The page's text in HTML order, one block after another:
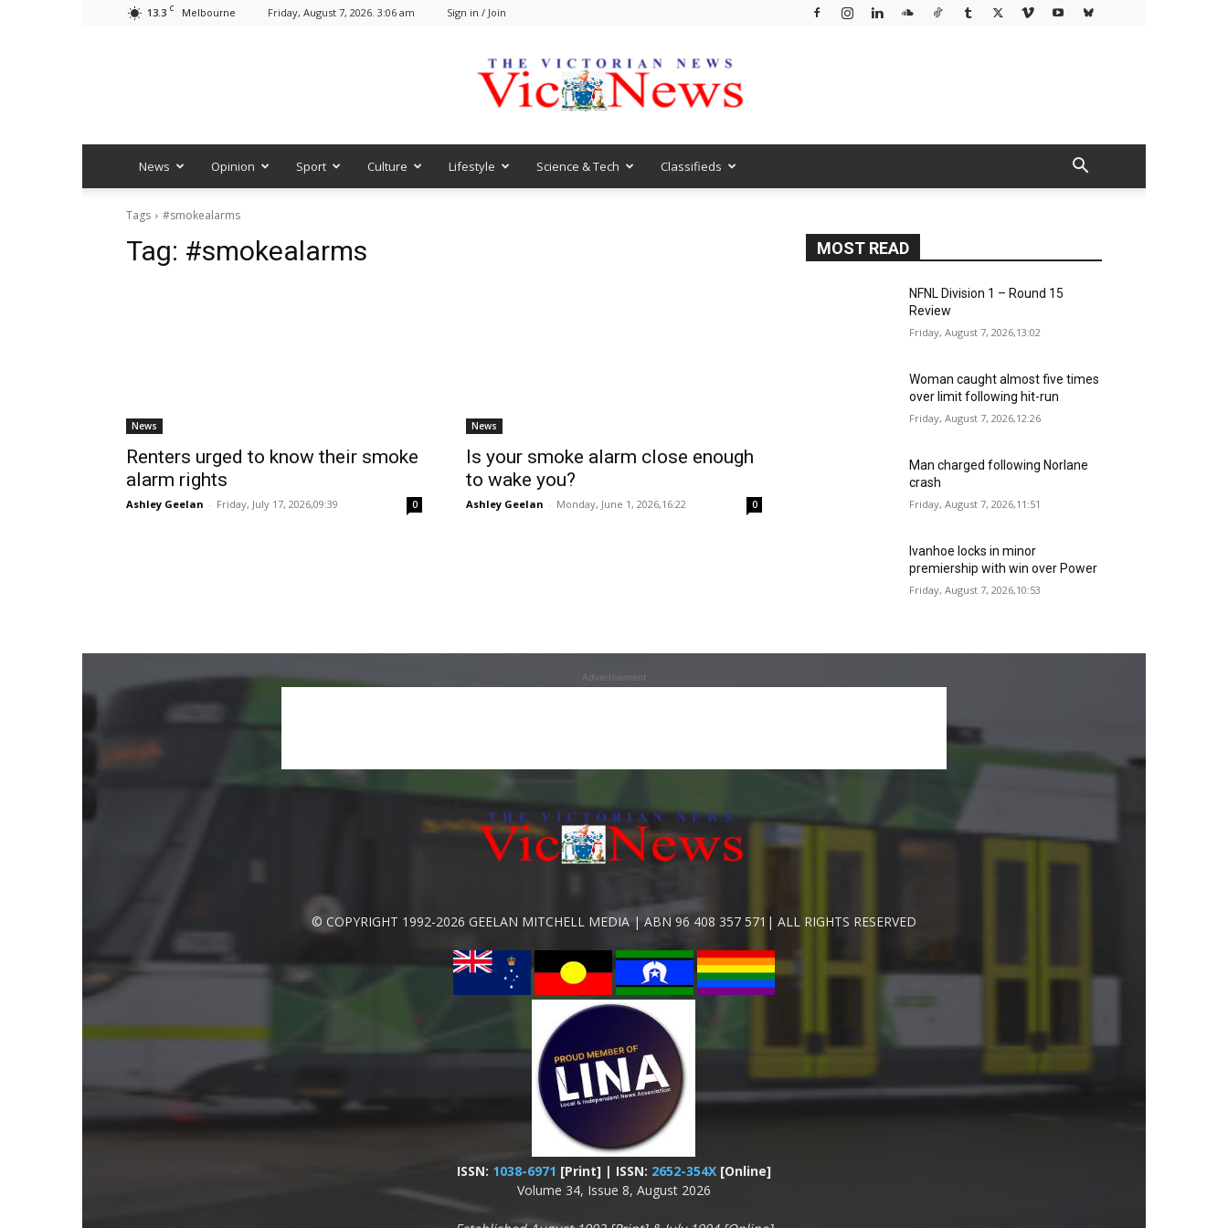
13.3 C Melbourne Friday, August 7, 2026. 3:06 am Sign in / Join
VicNews
News Opinion Sport Culture Lifestyle Science & Tech Classifieds
Tags #smokealarms
Tag: #smokealarms
News
Renters urged to know their smoke
alarm rights
Ashley Geelan - Friday, July 17, 2026,09:39 0
News
Is your smoke alarm close enough
to wake you?
Ashley Geelan - Monday, June 1, 2026,16:22 0
MOST READ
NFNL Division 1 – Round 15
Review
Friday, August 7, 2026,13:02
Woman caught almost five times
over limit following hit-run
Friday, August 7, 2026,12:26
Man charged following Norlane
crash
Friday, August 7, 2026,11:51
Ivanhoe locks in minor
premiership with win over Power
Friday, August 7, 2026,10:53
Advertisement
© COPYRIGHT 1992-2026 GEELAN MITCHELL MEDIA | ABN 96 408 357 571| ALL RIGHTS RESERVED
ISSN: 1038-6971 [Print] | ISSN: 2652-354X[Online]
Volume 34, Issue 8, August 2026